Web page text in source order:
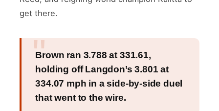
get there.
Brown ran 3.788 at 331.61,
holding off Langdon’s 3.801 at
334.07 mph in a side-by-side duel
that went to the wire.